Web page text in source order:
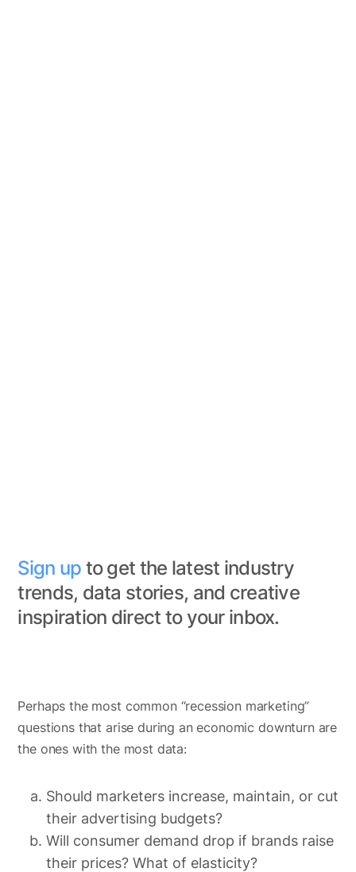
Sign up to get the latest industry
trends, data stories, and creative
inspiration direct to your inbox.
Perhaps the most common “recession marketing”
questions that arise during an economic downturn are
the ones with the most data:
Should marketers increase, maintain, or cut
their advertising budgets?
Will consumer demand drop if brands raise
their prices? What of elasticity?